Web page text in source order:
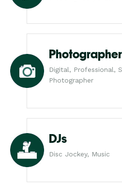
Digital, Professional,
Photographer
DJs
Disc Jockey, Music